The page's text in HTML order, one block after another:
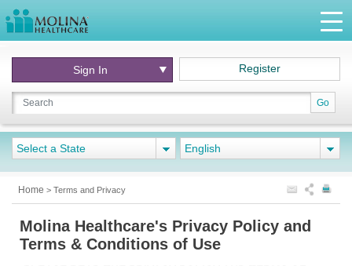
Go
Sign In Register
Select a State English
Home > Terms and Privacy
Molina Healthcare's Privacy Policy and
Terms & Conditions of Use